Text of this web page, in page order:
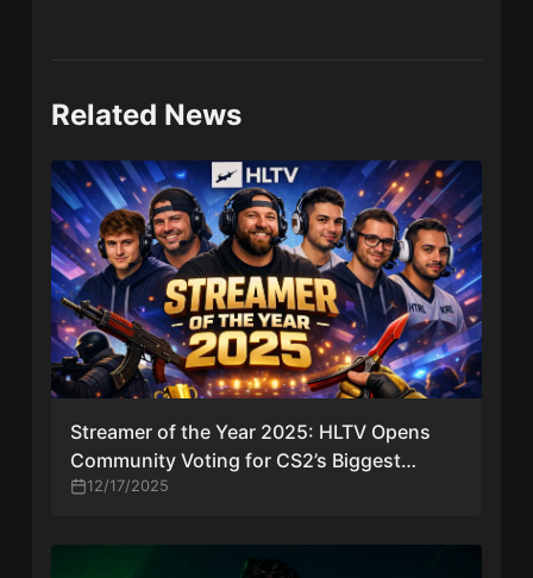
Related News
Streamer of the Year 2025: HLTV Opens
Community Voting for CS2’s Biggest
Creators
12/17/2025